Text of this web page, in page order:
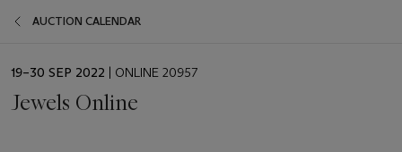
AUCTION CALENDAR
EVENT
19–30 SEP 2022 | ONLINE 20957
Jewels Online